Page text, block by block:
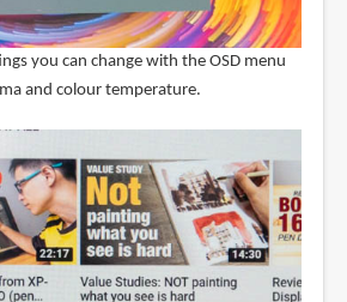
you can change with the OSD menu
and colour temperature.